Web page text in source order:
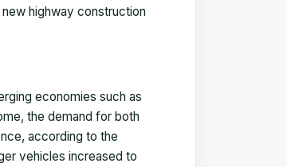
highway construction
economies such as
the demand for both
according to the
vehicles increased to